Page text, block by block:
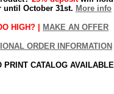
until October 31st. More info
HIGH? | MAKE AN OFFER
ORDER INFORMATION
PRINT CATALOG AVAILABLE